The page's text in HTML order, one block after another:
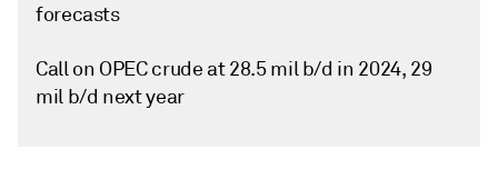
forecasts
Call on OPEC crude at 28.5 mil b/d in 2024, 29
mil b/d next year